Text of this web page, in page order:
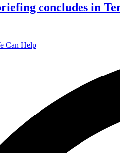
concludes in
Can Help